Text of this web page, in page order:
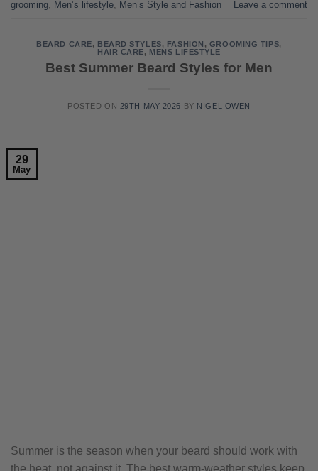
grooming
Men’s lifestyle Men’s Style and Fashion Leave a comment
BEARD CARE, BEARD STYLES, FASHION , GROOMING TIPS,
HAIR CARE, MENS LIFESTYLE
Best Summer Beard Styles for Men
POSTED ON 29TH MAY 2026 BY NIGEL OWEN
29
May
Summer is the season when your beard should work with